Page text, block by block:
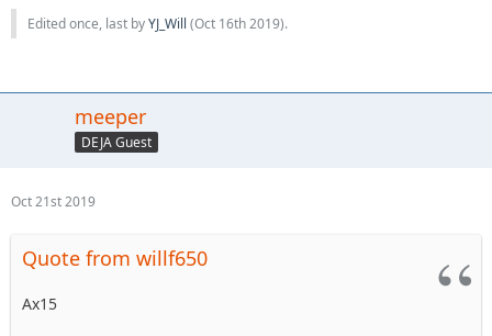
Edited once, last byYJ_Will (Oct 16th 2019).
meeper
DEJA Guest
Oct 21st 2019
Quote from willf650
Ax15